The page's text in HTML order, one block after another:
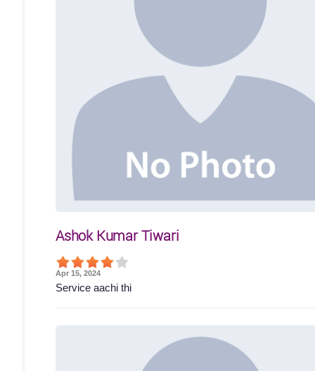
Ashok Kumar Tiwari
Apr 15, 2024
Service aachi thi